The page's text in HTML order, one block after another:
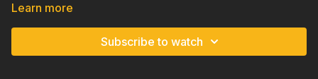
Learn more
Subscribe to watch